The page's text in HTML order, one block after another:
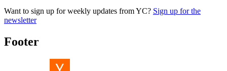
Want to sign up for weekly updates from YC? Sign up for the
newsletter
Footer